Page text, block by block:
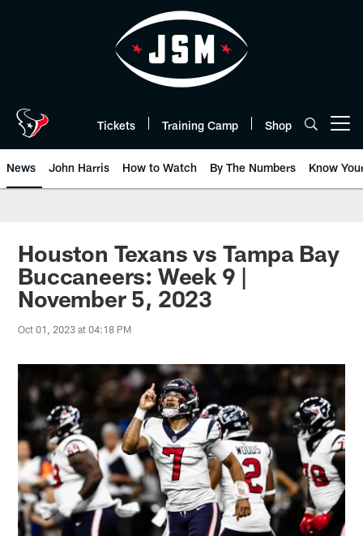
Tickets Training Camp Shop
News John Harris How to Watch By The Numbers Know
Houston Texans vs Tampa Bay
Buccaneers: Week 9 |
November 5, 2023
Oct 01, 2023 at 04:18 PM